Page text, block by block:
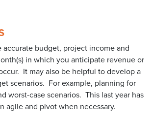
accurate budget, project income and
in which you anticipate revenue or
It may also be helpful to develop a
scenarios. For example, planning for
worst-case scenarios. This last year has
agile and pivot when necessary.